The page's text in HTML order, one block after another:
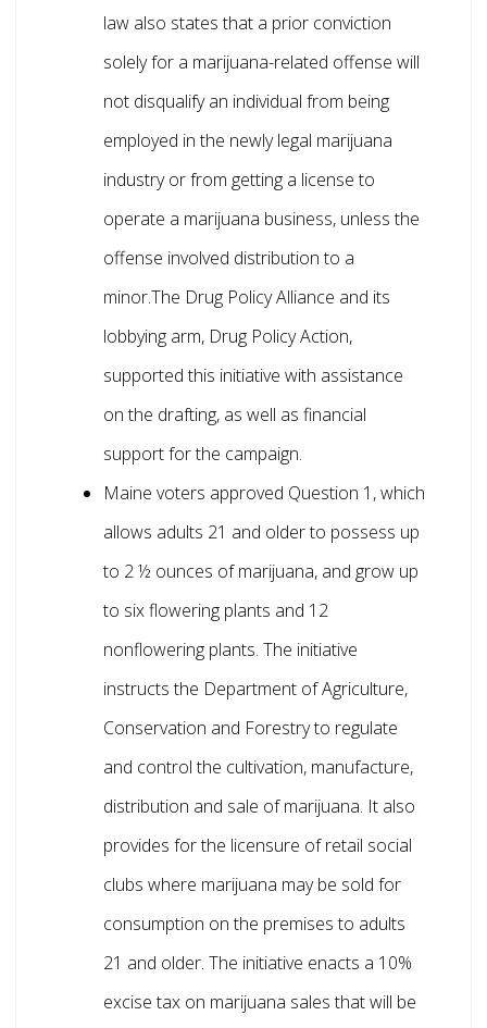
law also states that a prior conviction
solely for a marijuana-related offense will
not disqualify an individual from being
employed in the newly legal marijuana
industry or from getting a license to
operate a marijuana business, unless the
offense involved distribution to a
minor.The Drug Policy Alliance and its
lobbying arm, Drug Policy Action,
supported this initiative with assistance
on the drafting, as well as financial
support for the campaign.
Maine voters approved Question 1, which
allows adults 21 and older to possess up
to 2 ½ ounces of marijuana, and grow up
to six flowering plants and 12
nonflowering plants. The initiative
instructs the Department of Agriculture,
Conservation and Forestry to regulate
and control the cultivation, manufacture,
distribution and sale of marijuana. It also
provides for the licensure of retail social
clubs where marijuana may be sold for
consumption on the premises to adults
21 and older. The initiative enacts a 10%
excise tax on marijuana sales that will be